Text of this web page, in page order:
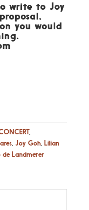
write to Joy
you would
,
, Joy Goh, Lilian
de Landmeter